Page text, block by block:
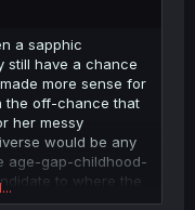
a sapphic
still have a chance
more sense for
the off-chance that
her messy
would be any
age-gap-childhood-
to where the
yuri.